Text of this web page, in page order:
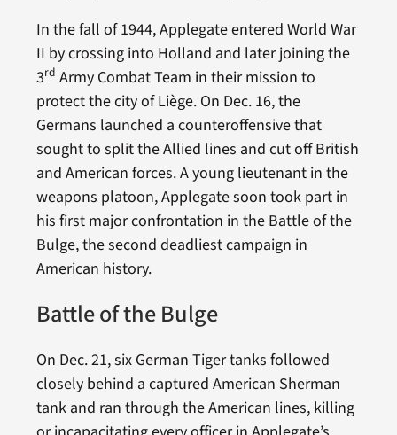
In the fall of 1944, Applegate entered World War
II by crossing into Holland and later joining the
3rd Army Combat Team in their mission to
protect the city of Liège. On Dec. 16, the
Germans launched a counteroffensive that
sought to split the Allied lines and cut off British
and American forces. A young lieutenant in the
weapons platoon, Applegate soon took part in
his first major confrontation in the Battle of the
Bulge, the second deadliest campaign in
American history.
Battle of the Bulge
On Dec. 21, six German Tiger tanks followed
closely behind a captured American Sherman
tank and ran through the American lines, killing